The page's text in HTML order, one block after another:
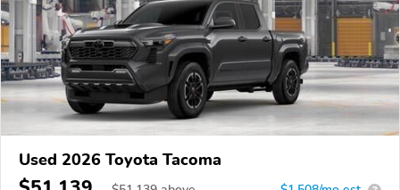
Used 2026 Toyota Tacoma